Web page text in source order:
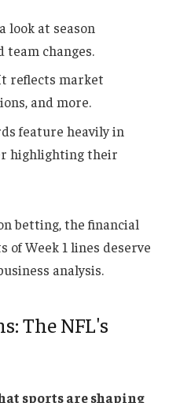
look at season
changes.
reflects market
and more.
feature heavily in
highlighting their
betting, the financial
of Week 1 lines deserve
analysis.
The NFL's
sports are shaping